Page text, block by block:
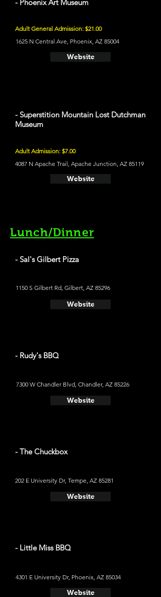
- Phoenix Art Museum
Adult General Admission: $21.00
1625 N Central Ave, Phoenix, AZ 85004
Website
- Superstition Mountain Lost Dutchman
Museum
Adult Admission: $7.00
4087 N Apache Trail, Apache Junction, AZ 85119
Website
Lunch/Dinner
- Sal's Gilbert Pizza
1150 S Gilbert Rd, Gilbert, AZ 85296
Website
- Rudy's BBQ
7300 W Chandler Blvd, Chandler, AZ 85226
Website
- The Chuckbox
202 E University Dr, Tempe, AZ 85281
Website
- Little Miss BBQ
4301 E University Dr, Phoenix, AZ 85034
Website